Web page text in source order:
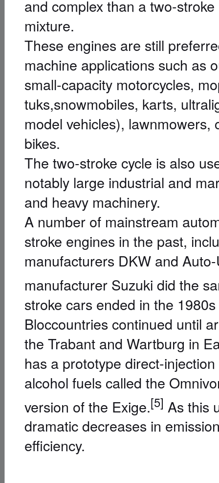
and complex than a two-
mixture.
These engines are still
machine applications such as
small-capacity motorcycles,
tuks,snowmobiles, karts,
model vehicles),
bikes.
The two-stroke cycle is also
notably large industrial and
and heavy machinery.
A number of mainstream
stroke engines in the past,
manufacturers DKW and
manufacturer Suzuki did the
stroke cars ended in the
Bloccountries continued until
the Trabant and Wartburg in
has a prototype direct-
alcohol fuels called the
version of the Exige.[5] As this
dramatic decreases in
efficiency.